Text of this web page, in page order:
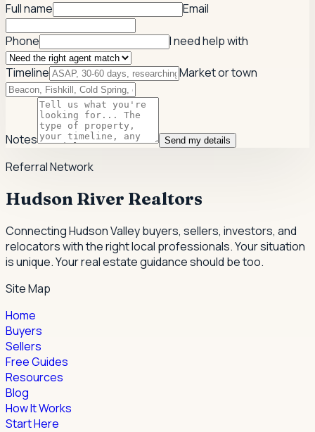
Full name
Email
Phone I need help with
Timeline Market or town
Notes Send my details
Referral Network
Hudson River Realtors
Connecting Hudson Valley buyers, sellers, investors, and
relocators with the right local professionals.Your situation
is unique. Your real estate guidance should be too.
Site Map
Home
Buyers
Sellers
Free Guides
Resources
Blog
How It Works
Start Here